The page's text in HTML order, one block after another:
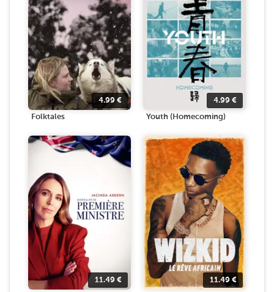
4.99 €
Folktales
4.99 €
Youth (Homecoming)
11.49 € 11.49 €